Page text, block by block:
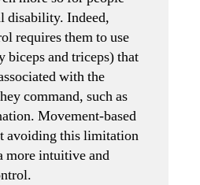
disability. Indeed,
requires them to use
biceps and triceps) that
with the
command, such as
Movement-based
avoiding this limitation
more intuitive and